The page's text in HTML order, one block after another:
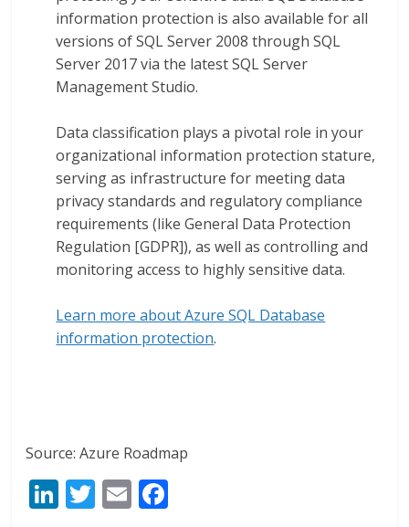
information protection is also available for all
versions of SQL Server 2008 through SQL
Server 2017 via the latest SQL Server
Management Studio.
Data classification plays a pivotal role in your
organizational information protection stature,
serving as infrastructure for meeting data
privacy standards and regulatory compliance
requirements (like General Data Protection
Regulation [GDPR]), as well as controlling and
monitoring access to highly sensitive data.
Learn more about Azure SQL Database
information protection.
Source: Azure Roadmap
Li T E